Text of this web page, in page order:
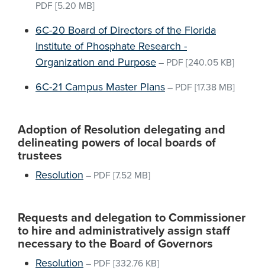
PDF [5.20 MB]
6C-20 Board of Directors of the Florida
Institute of Phosphate Research -
Organization and Purpose – PDF [240.05 KB]
6C-21 Campus Master Plans – PDF [17.38 MB]
Adoption of Resolution delegating and
delineating powers of local boards of
trustees
Resolution – PDF [7.52 MB]
Requests and delegation to Commissioner
to hire and administratively assign staff
necessary to the Board of Governors
Resolution – PDF [332.76 KB]